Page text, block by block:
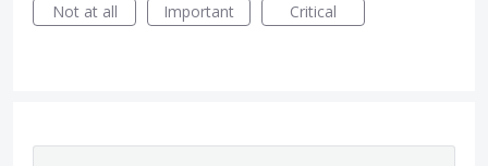
Not at all
Important Critical